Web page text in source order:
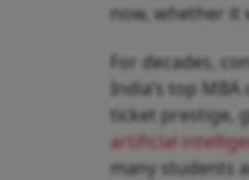
now, whether it
For decades,
India’s top
ticket prestige,
artificial
many students